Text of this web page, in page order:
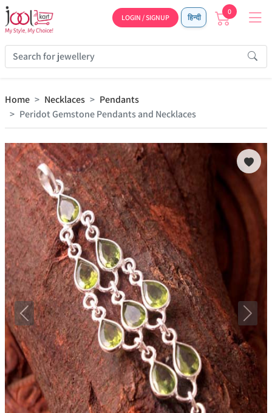
LOGIN / SIGNUP हिन्दी
0
Home Necklaces
Pendants
Peridot Gemstone Pendants and Necklaces
Previous Next